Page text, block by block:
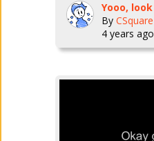
By CSquare
4 years ago